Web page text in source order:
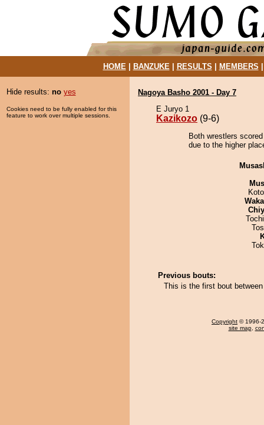
HOME| BANZUKE| RESULTS MEMBERS
Hide results: no yes
Cookies need to be fully enabled for this
feature to work over multiple sessions.
Nagoya Basho 2001 - Day 7
E Juryo 1
Kazikozo (9-6)
Both wrestlers
due to the higher
Previous bouts:
This is the first bout
Copyright © 1996-
site map,